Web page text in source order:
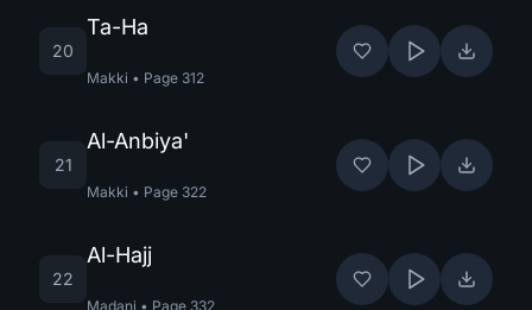
20
Ta-Ha
Makki • Page 312
21
Al-Anbiya'
Makki • Page 322
22
Al-Hajj
Madani • Page 332